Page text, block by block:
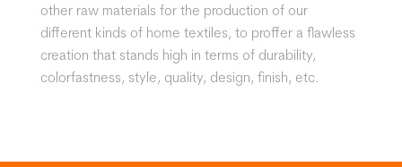
other raw materials for the production of our
different kinds of home textiles, to proffer a flawless
creation that stands high in terms of durability,
colorfastness, style, quality, design, finish, etc.